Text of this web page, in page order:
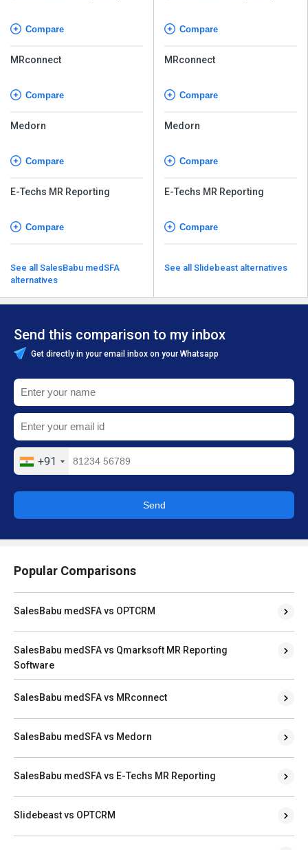
Compare
MRconnect
Compare
Medorn
Compare
E-Techs MR Reporting
Compare
See all SalesBabu medSFA
alternatives
Compare
MRconnect
Compare
Medorn
Compare
E-Techs MR Reporting
Compare
See all Slidebeast alternatives
Send this comparison to my inbox
Get directly in your email inbox on your Whatsapp
+91
Send
Popular Comparisons
SalesBabu medSFA vs OPTCRM
SalesBabu medSFA vs Qmarksoft MR Reporting
Software
SalesBabu medSFA vs MRconnect
SalesBabu medSFA vs Medorn
SalesBabu medSFA vs E-Techs MR Reporting
Slidebeast vs OPTCRM